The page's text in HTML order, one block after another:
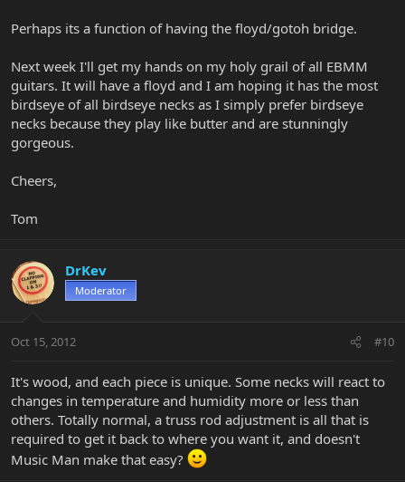
Perhaps its a function of having the floyd/gotoh bridge.
Next week I'll get my hands on my holy grail of all EBMM
guitars. It will have a floyd and I am hoping it has the most
birdseye of all birdseye necks as I simply prefer birdseye
necks because they play like butter and are stunningly
gorgeous.
Cheers,
Tom
DrKev
Moderator
Oct 15, 2012 #10
It's wood, and each piece is unique. Some necks will react to
changes in temperature and humidity more or less than
others. Totally normal, a truss rod adjustment is all that is
required to get it back to where you want it, and doesn't
Music Man make that easy?